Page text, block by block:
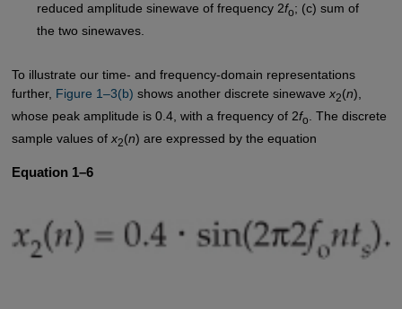
reduced amplitude sinewave of frequency 2fo; (c) sum of
the two sinewaves.
To illustrate our time- and frequency-domain representations
further, Figure 1–3(b) shows another discrete sinewave x2(n),
whose peak amplitude is 0.4, with a frequency of 2fo
. The discrete
sample values of x2(n) are expressed by the equation
Equation 1–6